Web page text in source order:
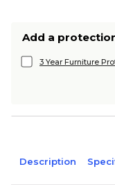
Add a
3 Year Furniture
Description